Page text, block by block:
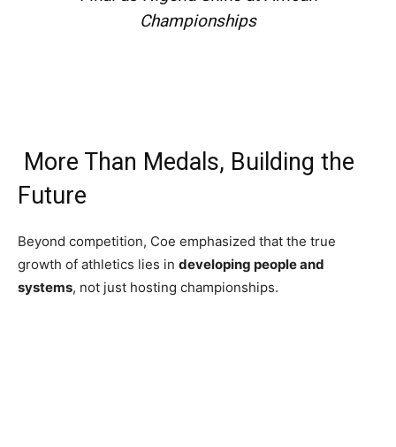
Championships
More Than Medals, Building the
Future
Beyond competition, Coe emphasized that the true
growth of athletics lies in developing people and
systems, not just hosting championships.